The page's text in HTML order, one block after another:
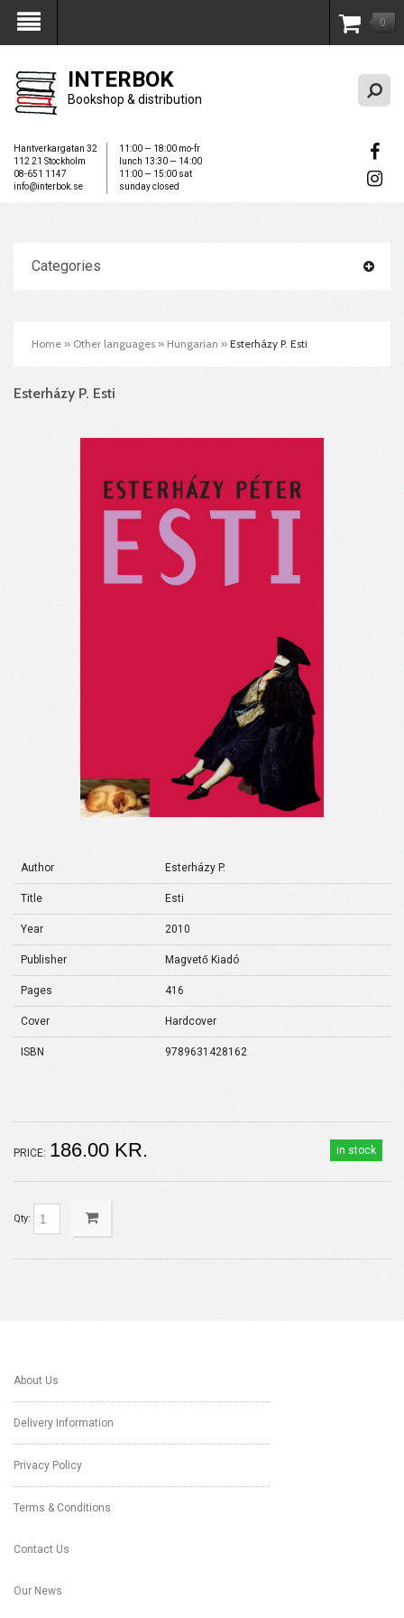
My Account 0
INTERBOK
Bookshop & distribution
Hantverkargatan 32
112 21 Stockholm
08-651 1147
info@interbok.se
11:00 — 18:00 mo-fr
lunch 13:30 — 14:00
11:00 — 15:00 sat
sunday closed
Categories
Home » Other languages » Hungarian » Esterházy P. Esti
Esterházy P. Esti
Author Esterházy P.
Title Esti
Year 2010
Publisher Magvető Kiadó
Pages 416
Cover Hardcover
ISBN 9789631428162
in stock
PRICE: 186.00 KR.
Qty:
About Us
Delivery Information
Privacy Policy
Terms & Conditions
Contact Us
Our News